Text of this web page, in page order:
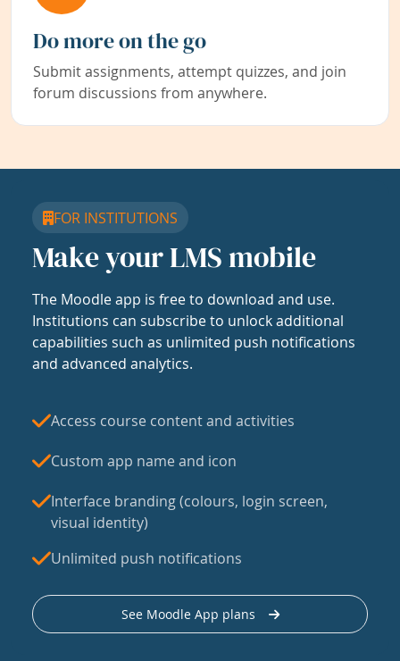
Do more on the go
Submit assignments, attempt quizzes, and join
forum discussions from anywhere.
FOR INSTITUTIONS
Make your LMS mobile
The Moodle app is free to download and use.
Institutions can subscribe to unlock additional
capabilities such as unlimited push notifications
and advanced analytics.
Access course content and activities
Custom app name and icon
Interface branding (colours, login screen,
visual identity)
Unlimited push notifications
See Moodle App plans